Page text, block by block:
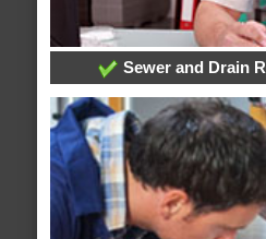
Sewer and Drain